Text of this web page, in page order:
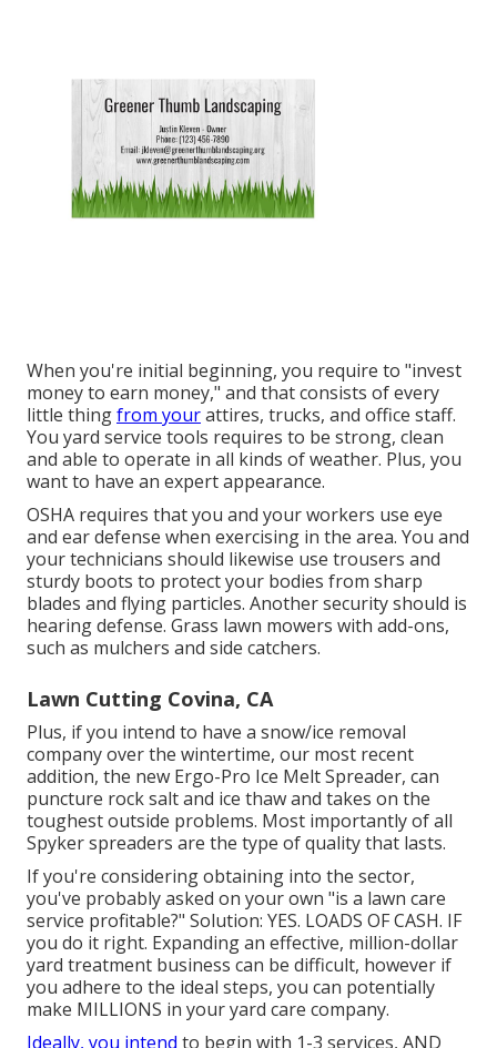
When you're initial beginning, you require to "invest
money to earn money," and that consists of every
little thingfrom yourattires, trucks, and office staff.
You yard service tools requires to be strong, clean
and able to operate in all kinds of weather. Plus, you
want to have an expert appearance.
OSHA requires that you and your workers use eye
and ear defense when exercising in the area. You and
your technicians should likewise use trousers and
sturdy boots to protect your bodies from sharp
blades and flying particles. Another security should is
hearing defense. Grass lawn mowers with add-ons,
such as mulchers and side catchers.
Lawn Cutting Covina, CA
Plus, if you intend to have a snow/ice removal
company over the wintertime, our most recent
addition, the new Ergo-Pro Ice Melt Spreader, can
puncture rock salt and ice thaw and takes on the
toughest outside problems. Most importantly of all
Spyker spreaders are the type of quality that lasts.
If you're considering obtaining into the sector,
you've probably asked on your own "is a lawn care
service profitable?" Solution: YES. LOADS OF CASH. IF
you do it right. Expanding an effective, million-dollar
yard treatment business can be difficult, however if
you adhere to the ideal steps, you can potentially
make MILLIONS in your yard care company.
Ideally, you intend to begin with 1-3 services, AND